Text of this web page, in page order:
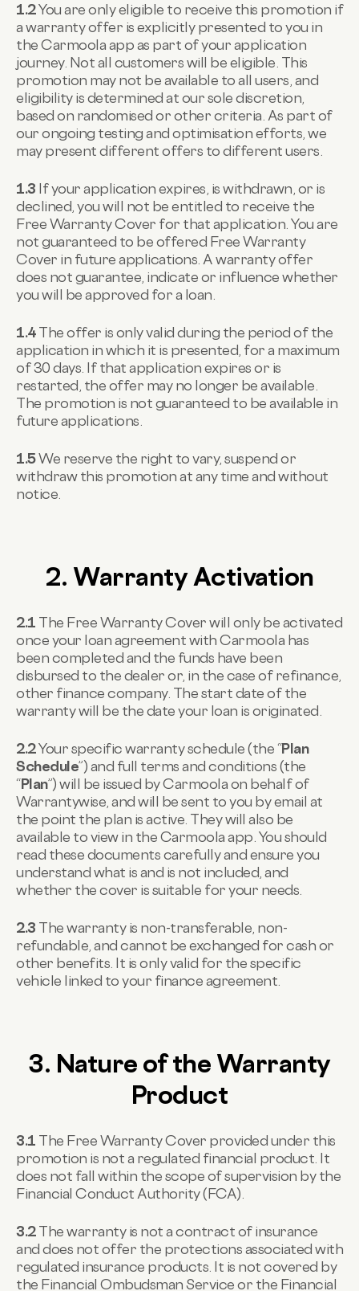
1.2You are only eligible to receive this promotion if
a warranty offer is explicitly presented to you in
the Carmoola app as part of your application
journey. Not all customers will be eligible. This
promotion may not be available to all users, and
eligibility is determined at our sole discretion,
based on randomised or other criteria. As part of
our ongoing testing and optimisation efforts, we
may present different offers to different users.
1.3 If your application expires, is withdrawn, or is
declined, you will not be entitled to receive the
Free Warranty Cover for that application. You are
not guaranteed to be offered Free Warranty
Cover in future applications. A warranty offer
does not guarantee, indicate or influence whether
you will be approved for a loan.
1.4The offer is only valid during the period of the
application in which it is presented, for a maximum
of 30 days. If that application expires or is
restarted, the offer may no longer be available.
The promotion is not guaranteed to be available in
future applications.
1.5We reserve the right to vary, suspend or
withdraw this promotion at any time and without
notice.
2. Warranty Activation
2.1 The Free Warranty Cover will only be activated
once your loan agreement with Carmoola has
been completed and the funds have been
disbursed to the dealer or, in the case of refinance,
other finance company. The start date of the
warranty will be the date your loan is originated.
2.2Your specific warranty schedule (the “Plan
Schedule”) and full terms and conditions (the
“Plan”) will be issued by Carmoola on behalf of
Warrantywise, and will be sent to you by email at
the point the plan is active. They will also be
available to view in the Carmoola app. You should
read these documents carefully and ensure you
understand what is and is not included, and
whether the cover is suitable for your needs.
2.3 The warranty is non-transferable, non-
refundable, and cannot be exchanged for cash or
other benefits. It is only valid for the specific
vehicle linked to your finance agreement.
3. Nature of the Warranty
Product
3.1 The Free Warranty Cover provided under this
promotion is not a regulated financial product. It
does not fall within the scope of supervision by the
Financial Conduct Authority (FCA).
3.2The warranty is not a contract of insurance
and does not offer the protections associated with
regulated insurance products. It is not covered by
the Financial Ombudsman Service or the Financial